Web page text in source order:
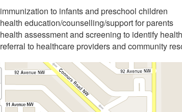
immunization to infants and preschool children
health education/counselling/support for parents
health assessment and screening to identify
referral to healthcare providers and community